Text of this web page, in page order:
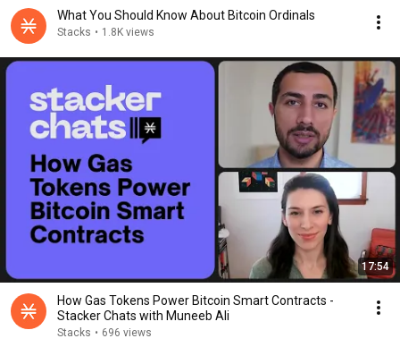
What You Should Know About Bitcoin Ordinals
Stacks • 1.8K views
17:54
How Gas Tokens Power Bitcoin Smart Contracts -
Stacker Chats with Muneeb Ali
Stacks • 696 views